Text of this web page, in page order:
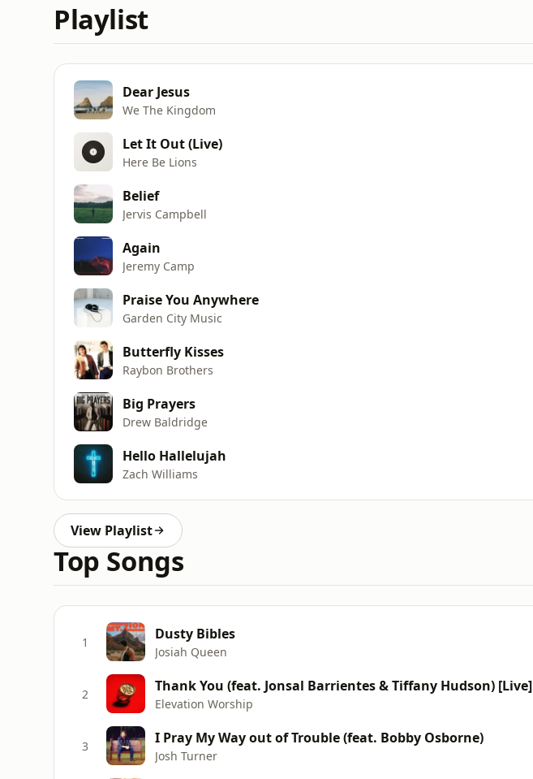
Playlist
Dear Jesus
We The Kingdom
Let It Out (Live)
Here Be Lions
Belief
Jervis Campbell
Again
Jeremy Camp
Praise You Anywhere
Garden City Music
Butterfly Kisses
Raybon Brothers
Big Prayers
Drew Baldridge
Hello Hallelujah
Zach Williams
View Playlist
Top Songs
1 Dusty Bibles
Josiah Queen
2 Thank You (feat. Jonsal Barrientes & Tiffany Hudson) [Live]
Elevation Worship
3 I Pray My Way out of Trouble (feat. Bobby Osborne)
Josh Turner